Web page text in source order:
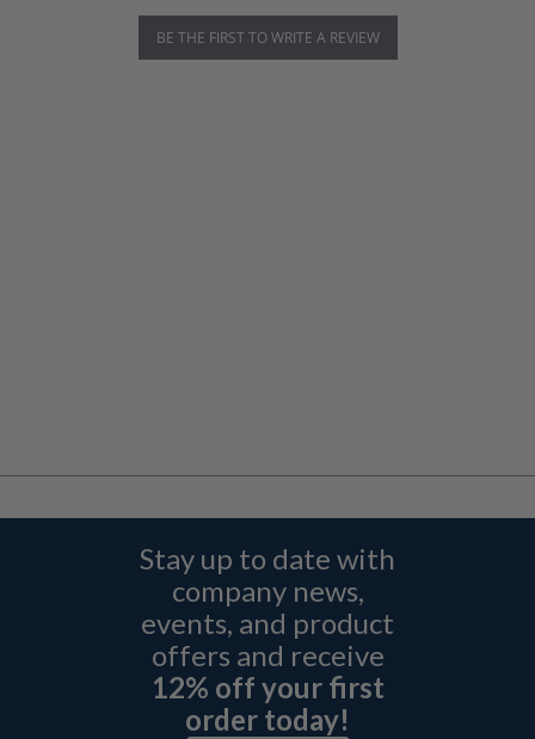
BE THE FIRST TO WRITE A REVIEW
Stay up to date with
company news,
events, and product
offers and receive
12% off your first
order today!